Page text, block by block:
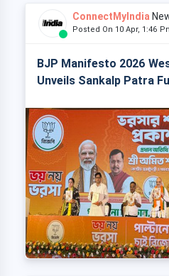
ConnectMyIndia
Posted On 10 Apr, 1:46
BJP Manifesto 2026
Unveils Sankalp Patra